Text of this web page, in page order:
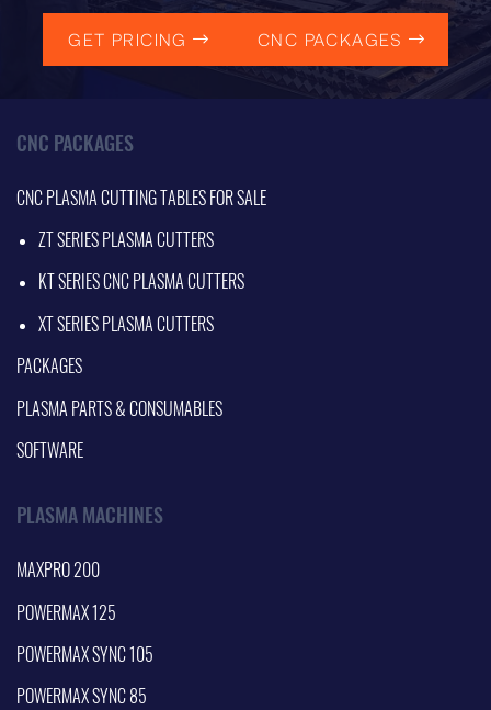
GET PRICING CNC PACKAGES
CNC PACKAGES
CNC PLASMA CUTTING TABLES FOR SALE
ZT SERIES PLASMA CUTTERS
KT SERIES CNC PLASMA CUTTERS
XT SERIES PLASMA CUTTERS
PACKAGES
PLASMA PARTS & CONSUMABLES
SOFTWARE
PLASMA MACHINES
MAXPRO 200
POWERMAX 125
POWERMAX SYNC 105
POWERMAX SYNC 85